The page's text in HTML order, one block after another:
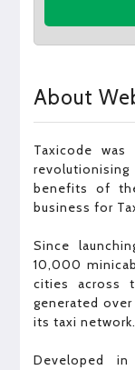
About
Taxicode
benefits of
business for
Since
10,000
cities across
generated
its taxi network.
Developed